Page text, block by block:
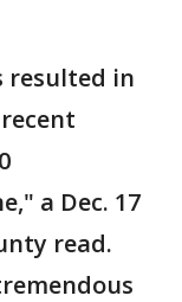
resulted in
a Dec. 17
read.